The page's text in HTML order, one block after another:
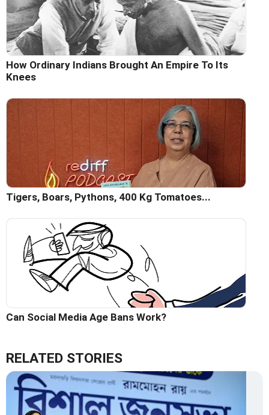
How Ordinary Indians Brought An Empire To Its
Knees
Tigers, Boars, Pythons, 400 Kg Tomatoes...
Can Social Media Age Bans Work?
RELATED STORIES